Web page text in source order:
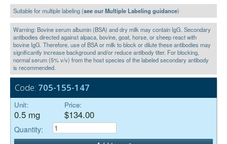
Suitable for multiple labeling (see our Multiple Labeling guidance)
Warning: Bovine serum albumin (BSA) and dry milk may contain IgG. Secondary
antibodies directed against alpaca, bovine, goat, horse, or sheep react with
bovine IgG. Therefore, use of BSA or milk to block or dilute these antibodies may
significantly increase background and/or reduce antibody titer. For blocking,
normal serum (5% v/v) from the host species of the labeled secondary antibody
is recommended.
Code: 705-155-147
Unit:
0.5 mg
Price:
$134.00
Quantity: